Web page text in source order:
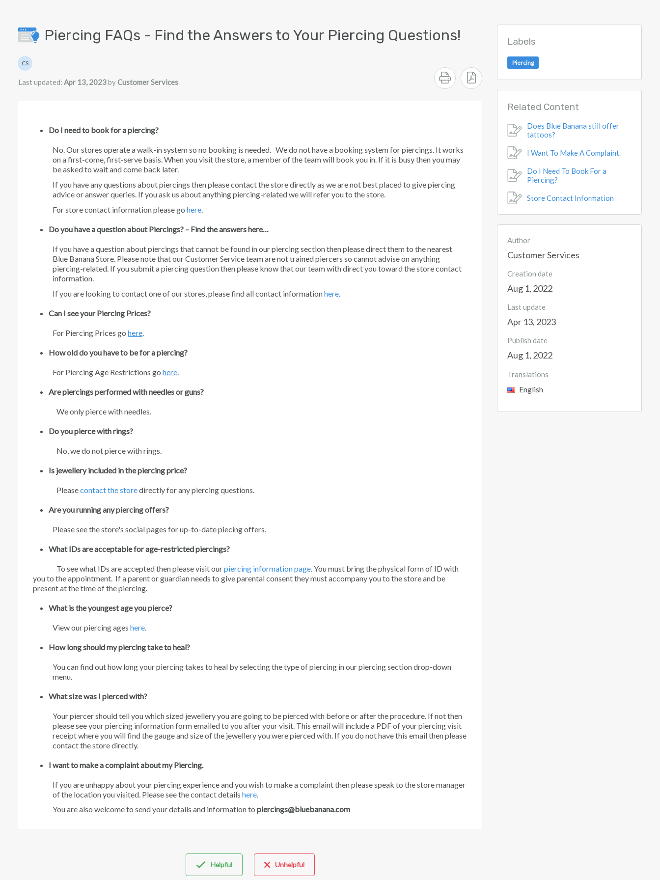
Piercing FAQs - Find the Answers to Your Piercing Questions!
Authors list
CS
Last updated: Apr 13, 2023byCustomer Services
Do I need to book for a piercing?
No. Our stores operate a walk-in system so no booking is needed. We do not have a booking system for piercings. It works
on a first-come, first-serve basis. When you visit the store, a member of the team will book you in. If it is busy then you may
be asked to wait and come back later.
If you have any questions about piercings then please contact the store directly as we are not best placed to give piercing
advice or answer queries. If you ask us about anything piercing-related we will refer you to the store.
For store contact information please go here.
Do you have a question about Piercings? – Find the answers here…
If you have a question about piercings that cannot be found in our piercing section then please direct them to the nearest
Blue Banana Store. Please note that our Customer Service team are not trained piercers so cannot advise on anything
piercing-related. If you submit a piercing question then please know that our team with direct you toward the store contact
information.
If you are looking to contact one of our stores, please find all contact informationhere
Can I see your Piercing Prices?
For Piercing Prices go here
How old do you have to be for a piercing?
For Piercing Age Restrictions go here
Are piercings performed with needles or guns?
We only pierce with needles.
Do you pierce with rings?
No, we do not pierce with rings.
Is jewellery included in the piercing price?
Pleasecontact the storedirectly for any piercing questions.
Are you running any piercing offers?
Please see the store's social pages for up-to-date piecing offers.
What IDs are acceptable for age-restricted piercings?
To see what IDs are accepted then please visit ourpiercing information page . You must bring the physical form of ID with
you to the appointment. If a parent or guardian needs to give parental consent they must accompany you to the store and be
present at the time of the piercing.
What is the youngest age you pierce?
View our piercing ages here
How long should my piercing take to heal?
You can find out how long your piercing takes to heal by selecting the type of piercing in our piercing section drop-down
menu.
What size was I pierced with?
Your piercer should tell you which sized jewellery you are going to be pierced with before or after the procedure. If not then
please see your piercing information form emailed to you after your visit. This email will include a PDF of your piercing visit
receipt where you will find the gauge and size of the jewellery you were pierced with. If you do not have this email then please
contact the store directly.
I want to make a complaint about my Piercing.
If you are unhappy about your piercing experience and you wish to make a complaint then please speak to the store manager
of the location you visited. Please see the contact details here
You are also welcome to send your details and information to piercings@bluebanana.com
Helpful Unhelpful
Labels
Piercing
Related Content
Does Blue Banana still offer
tattoos?
I Want To Make A Complaint.
Do I Need To Book For a
Piercing?
Store Contact Information
Author
Customer Services
Creation date
Aug 1, 2022
Last update
Apr 13, 2023
Publish date
Aug 1, 2022
Translations
English